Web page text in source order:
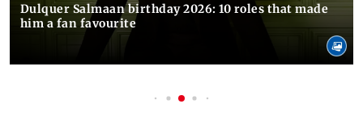
Dulquer Salmaan birthday 2026: 10 roles that made
him a fan favourite